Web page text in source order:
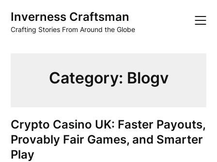
content
Inverness Craftsman
Crafting Stories From Around the Globe
Category: Blogv
Crypto Casino UK: Faster Payouts,
Provably Fair Games, and Smarter
Play